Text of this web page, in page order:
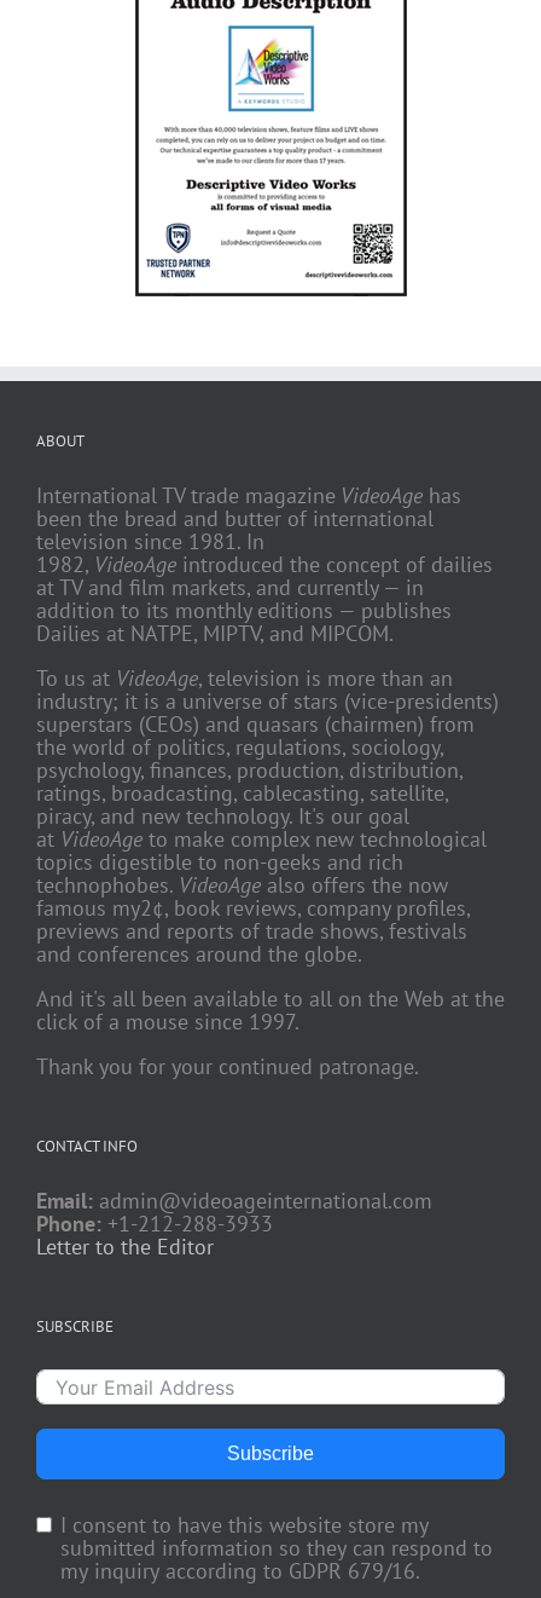
ABOUT
International TV trade magazine VideoAge has
been the bread and butter of international
television since 1981. In
1982, VideoAge introduced the concept of dailies
at TV and film markets, and currently — in
addition to its monthly editions — publishes
Dailies at NATPE, MIPTV, and MIPCOM.
To us at VideoAge, television is more than an
industry; it is a universe of stars (vice-presidents)
superstars (CEOs) and quasars (chairmen) from
the world of politics, regulations, sociology,
psychology, finances, production, distribution,
ratings, broadcasting, cablecasting, satellite,
piracy, and new technology. It's our goal
at VideoAge to make complex new technological
topics digestible to non-geeks and rich
technophobes. VideoAge also offers the now
famous my2¢, book reviews, company profiles,
previews and reports of trade shows, festivals
and conferences around the globe.
And it's all been available to all on the Web at the
click of a mouse since 1997.
Thank you for your continued patronage.
CONTACT INFO
Email: admin@videoageinternational.com
Phone: +1-212-288-3933
Letter to the Editor
SUBSCRIBE
Subscribe
I consent to have this website store my
submitted information so they can respond to
my inquiry according to GDPR 679/16.